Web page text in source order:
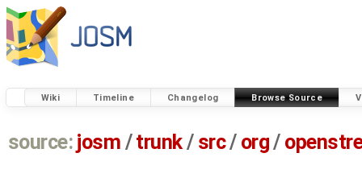
Wiki Timeline Changelog Browse Source
source: josm / trunk/ src/ org/